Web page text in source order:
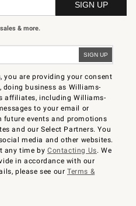
& more.
you are providing your consent
doing business as Williams-
affiliates, including Williams-
to your email or
events and promotions
and our Select Partners. You
media and other websites.
any time byContacting Us. We
in accordance with our
please see ourTerms &